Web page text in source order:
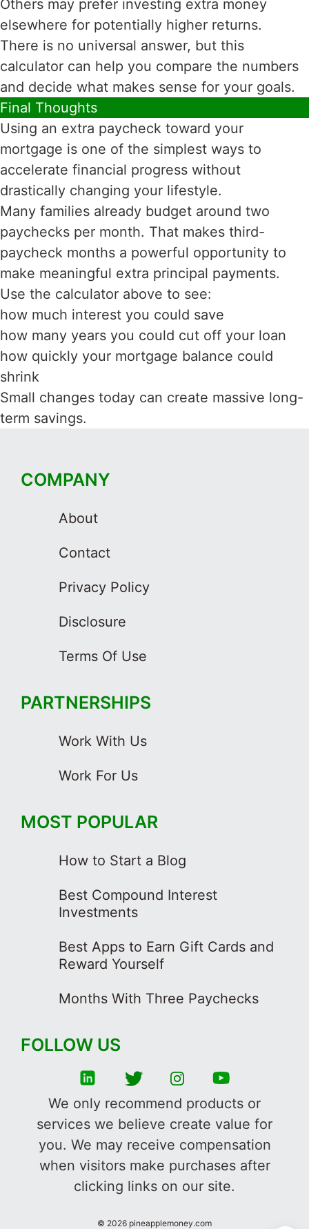
Others may prefer investing extra money
elsewhere for potentially higher returns.
There is no universal answer, but this
calculator can help you compare the numbers
and decide what makes sense for your goals.
Final Thoughts
Using an extra paycheck toward your
mortgage is one of the simplest ways to
accelerate financial progress without
drastically changing your lifestyle.
Many families already budget around two
paychecks per month. That makes third-
paycheck months a powerful opportunity to
make meaningful extra principal payments.
Use the calculator above to see:
how much interest you could save
how many years you could cut off your loan
how quickly your mortgage balance could
shrink
Small changes today can create massive long-
term savings.
COMPANY
About
Contact
Privacy Policy
Disclosure
Terms Of Use
PARTNERSHIPS
Work With Us
Work For Us
MOST POPULAR
How to Start a Blog
Best Compound Interest
Investments
Best Apps to Earn Gift Cards and
Reward Yourself
Months With Three Paychecks
FOLLOW US
We only recommend products or
services we believe create value for
you. We may receive compensation
when visitors make purchases after
clicking links on our site.
© 2026 pineapplemoney.com